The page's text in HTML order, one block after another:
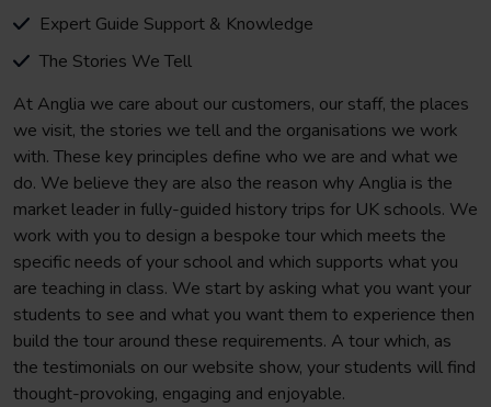
Expert Guide Support & Knowledge
The Stories We Tell
At Anglia we care about our customers, our staff, the places
we visit, the stories we tell and the organisations we work
with. These key principles define who we are and what we
do. We believe they are also the reason why Anglia is the
market leader in fully-guided history trips for UK schools. We
work with you to design a bespoke tour which meets the
specific needs of your school and which supports what you
are teaching in class. We start by asking what you want your
students to see and what you want them to experience then
build the tour around these requirements. A tour which, as
the testimonials on our website show, your students will find
thought-provoking, engaging and enjoyable.